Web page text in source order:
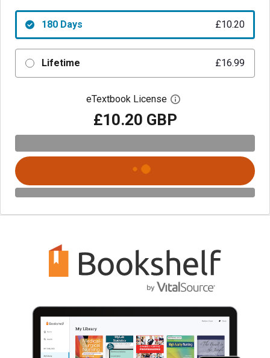
180 Days £10.20
Lifetime £16.99
eTextbook License Open digital license
£10.20 GBP